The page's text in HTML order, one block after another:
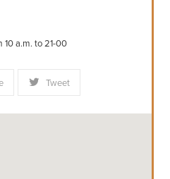
10 a.m. to 21-00
Tweet